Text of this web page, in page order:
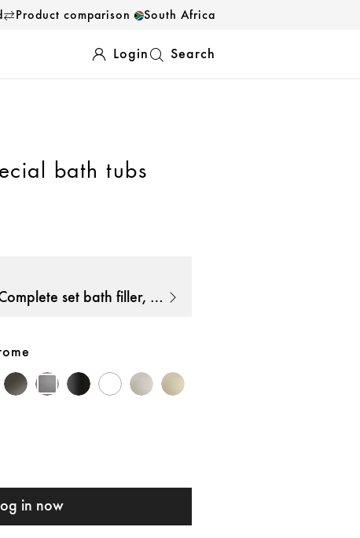
Product comparison South Africa
Login Search
bath tubs
AXOR Exafill Complete set bath filler, waste and overflow set for bathtub
in now